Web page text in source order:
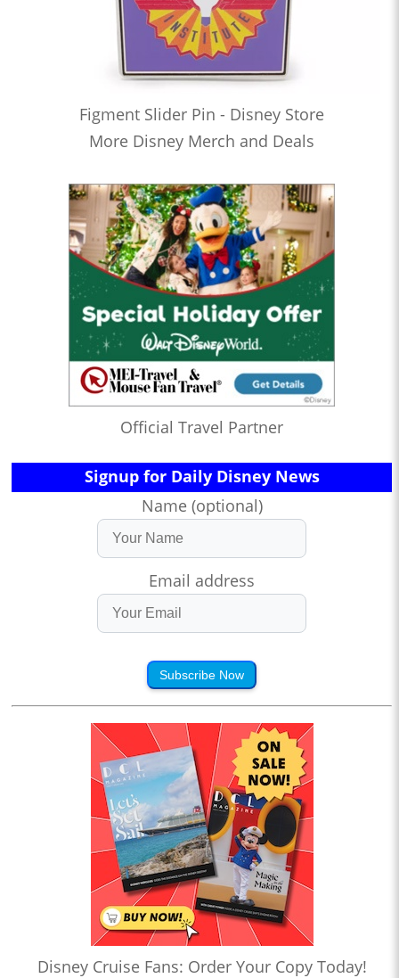
Figment Slider Pin - Disney Store
More Disney Merch and Deals
Official Travel Partner
Signup for Daily Disney News
Name (optional)
Email address
Subscribe Now
Disney Cruise Fans: Order Your Copy Today!